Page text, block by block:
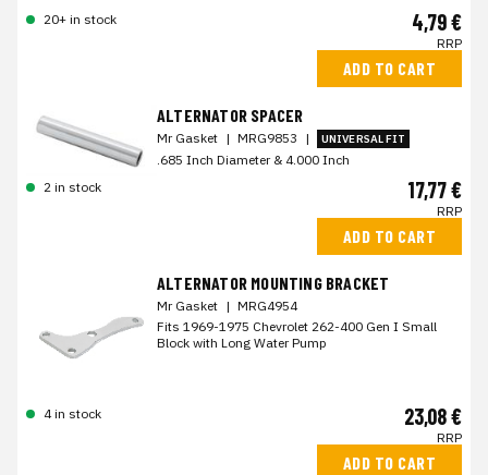
20+ in stock 4,79 €
RRP
ADD TO CART
ALTERNATOR SPACER
Mr Gasket | MRG9853 | UNIVERSAL FIT
.685 Inch Diameter & 4.000 Inch
2 in stock
17,77 €
RRP
ADD TO CART
ALTERNATOR MOUNTING BRACKET
Mr Gasket | MRG4954
Fits 1969-1975 Chevrolet 262-400 Gen I Small
Block with Long Water Pump
4 in stock 23,08 €
RRP
ADD TO CART